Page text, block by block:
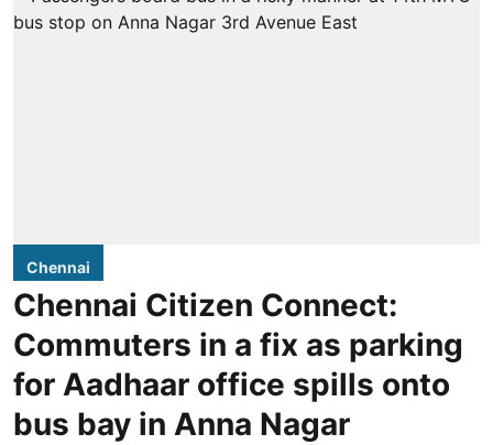
Chennai
Chennai Citizen Connect:
Commuters in a fix as parking
for Aadhaar office spills onto
bus bay in Anna Nagar